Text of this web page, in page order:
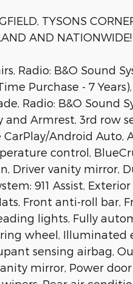
TYSONS
AND NATIONWIDE!
Radio: B&O Sound
Purchase - 7
Radio: B&O Sound
Armrest, 3rd row
CarPlay/Android Auto,
control,
Driver vanity mirror,
911 Assist, Exterior
Front anti-roll bar,
lights, Fully
wheel, Illuminated
sensing airbag,
mirror, Power